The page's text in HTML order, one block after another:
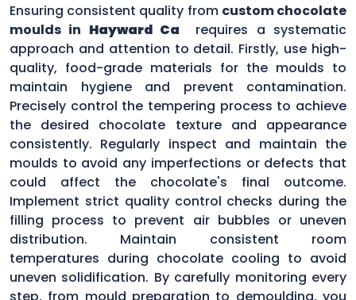
Ensuring consistent quality from custom chocolate
moulds in Hayward Ca
requires a systematic
approach and attention to detail. Firstly, use high-
quality, food-grade materials for the moulds to
maintain hygiene and prevent contamination.
Precisely control the tempering process to achieve
the desired chocolate texture and appearance
consistently. Regularly inspect and maintain the
moulds to avoid any imperfections or defects that
could affect the chocolate's final outcome.
Implement strict quality control checks during the
filling process to prevent air bubbles or uneven
distribution. Maintain consistent room
temperatures during chocolate cooling to avoid
uneven solidification. By carefully monitoring every
step, from mould preparation to demoulding, you